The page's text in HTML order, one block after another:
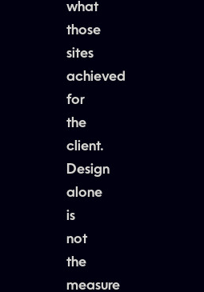
what
those
sites
achieved
for
the
client.
Design
alone
is
not
the
measure